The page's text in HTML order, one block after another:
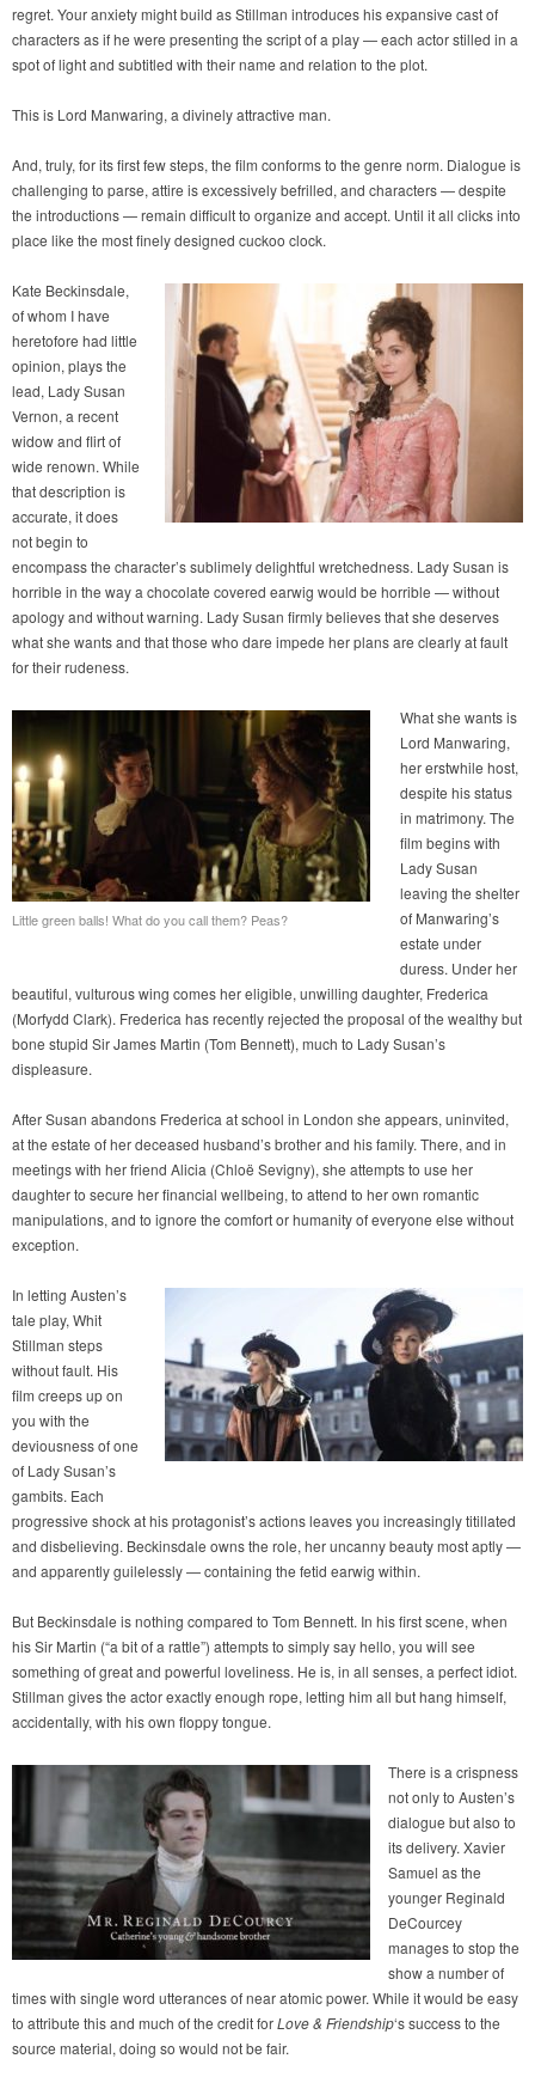
regret. Your anxiety might build as Stillman introduces his expansive cast of
characters as if he were presenting the script of a play — each actor stilled in a
spot of light and subtitled with their name and relation to the plot.
This is Lord Manwaring, a divinely attractive man.
And, truly, for its first few steps, the film conforms to the genre norm. Dialogue is
challenging to parse, attire is excessively befrilled, and characters — despite
the introductions — remain difficult to organize and accept. Until it all clicks into
place like the most finely designed cuckoo clock.
Kate Beckinsdale,
of whom I have
heretofore had little
opinion, plays the
lead, Lady Susan
Vernon, a recent
widow and flirt of
wide renown. While
that description is
accurate, it does
not begin to
encompass the character’s sublimely delightful wretchedness. Lady Susan is
horrible in the way a chocolate covered earwig would be horrible — without
apology and without warning. Lady Susan firmly believes that she deserves
what she wants and that those who dare impede her plans are clearly at fault
for their rudeness.
Little green balls! What do you call them? Peas?
What she wants is
Lord Manwaring,
her erstwhile host,
despite his status
in matrimony. The
film begins with
Lady Susan
leaving the shelter
of Manwaring’s
estate under
duress. Under her
beautiful, vulturous wing comes her eligible, unwilling daughter, Frederica
(Morfydd Clark). Frederica has recently rejected the proposal of the wealthy but
bone stupid Sir James Martin (Tom Bennett), much to Lady Susan’s
displeasure.
After Susan abandons Frederica at school in London she appears, uninvited,
at the estate of her deceased husband’s brother and his family. There, and in
meetings with her friend Alicia (Chloë Sevigny), she attempts to use her
daughter to secure her financial wellbeing, to attend to her own romantic
manipulations, and to ignore the comfort or humanity of everyone else without
exception.
In letting Austen’s
tale play, Whit
Stillman steps
without fault. His
film creeps up on
you with the
deviousness of one
of Lady Susan’s
gambits. Each
progressive shock at his protagonist’s actions leaves you increasingly titillated
and disbelieving. Beckinsdale owns the role, her uncanny beauty most aptly —
and apparently guilelessly — containing the fetid earwig within.
But Beckinsdale is nothing compared to Tom Bennett. In his first scene, when
his Sir Martin (“a bit of a rattle”) attempts to simply say hello, you will see
something of great and powerful loveliness. He is, in all senses, a perfect idiot.
Stillman gives the actor exactly enough rope, letting him all but hang himself,
accidentally, with his own floppy tongue.
There is a crispness
not only to Austen’s
dialogue but also to
its delivery. Xavier
Samuel as the
younger Reginald
DeCourcey
manages to stop the
show a number of
times with single word utterances of near atomic power. While it would be easy
to attribute this and much of the credit forLove & Friendship‘s success to the
source material, doing so would not be fair.